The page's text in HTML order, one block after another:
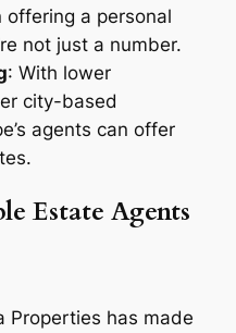
offering a personal
not just a number.
: With lower
city-based
agents can offer
Estate Agents
Properties has made